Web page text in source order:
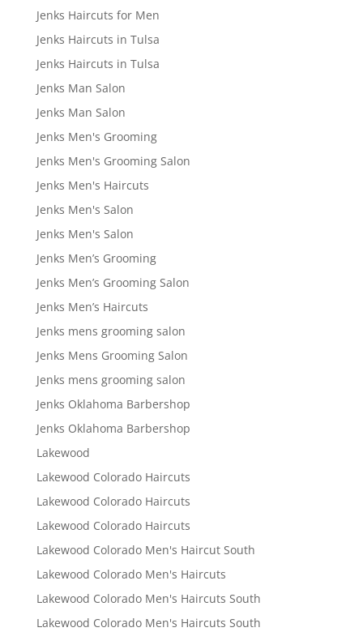
Jenks Haircuts for Men
Jenks Haircuts in Tulsa
Jenks Haircuts in Tulsa
Jenks Man Salon
Jenks Man Salon
Jenks Men's Grooming
Jenks Men's Grooming Salon
Jenks Men's Haircuts
Jenks Men's Salon
Jenks Men's Salon
Jenks Men’s Grooming
Jenks Men’s Grooming Salon
Jenks Men’s Haircuts
Jenks mens grooming salon
Jenks Mens Grooming Salon
Jenks mens grooming salon
Jenks Oklahoma Barbershop
Jenks Oklahoma Barbershop
Lakewood
Lakewood Colorado Haircuts
Lakewood Colorado Haircuts
Lakewood Colorado Haircuts
Lakewood Colorado Men's Haircut South
Lakewood Colorado Men's Haircuts
Lakewood Colorado Men's Haircuts South
Lakewood Colorado Men's Haircuts South